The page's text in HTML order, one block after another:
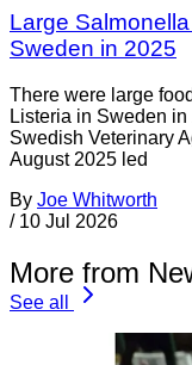
Large
Sweden in 2025
There were large
Listeria in Sweden
Swedish Veterinary
August 2025 led
By Joe Whitworth
/ 10 Jul 2026
More from
See all